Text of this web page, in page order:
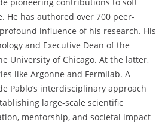
pioneering contributions to soft
He has authored over 700 peer-
influence of his research. His
and Executive Dean of the
University of Chicago. At the latter,
like Argonne and Fermilab. A
Pablo’s interdisciplinary approach
large-scale scientific
mentorship, and societal impact